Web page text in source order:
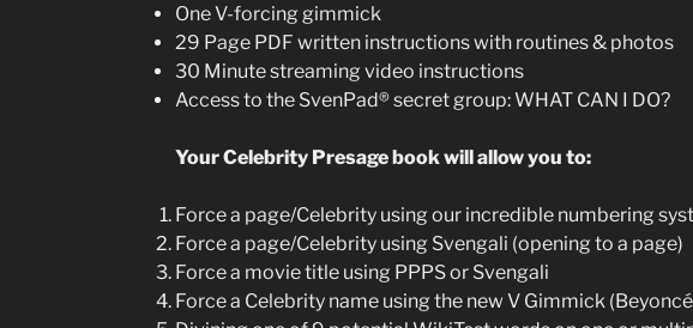
One V-forcing gimmick
29 Page PDF written instructions with routines & photos
30 Minute streaming video instructions
Access to the SvenPad® secret group: WHAT CAN I DO?
Your Celebrity Presage book will allow you to:
Force a page/Celebrity using our incredible numbering
Force a page/Celebrity using Svengali (opening to a page)
Force a movie title using PPPS or Svengali
Force a Celebrity name using the new V Gimmick